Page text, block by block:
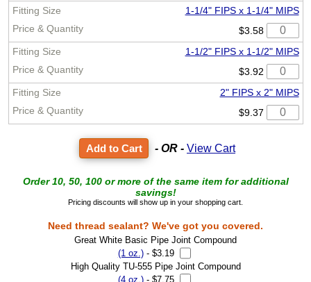
1-1/4" FIPS x 1-1/4" MIPS
$3.58
1-1/2" FIPS x 1-1/2" MIPS
$3.92
2" FIPS x 2" MIPS
$9.37
- OR - View Cart
Order 10, 50, 100 or more of the same item for additional
savings!
Pricing discounts will show up in your shopping cart.
Need thread sealant? We've got you covered.
Great White Basic Pipe Joint Compound
(1 oz.)- $3.19
High Quality TU-555 Pipe Joint Compound
(4 oz.)- $7.75